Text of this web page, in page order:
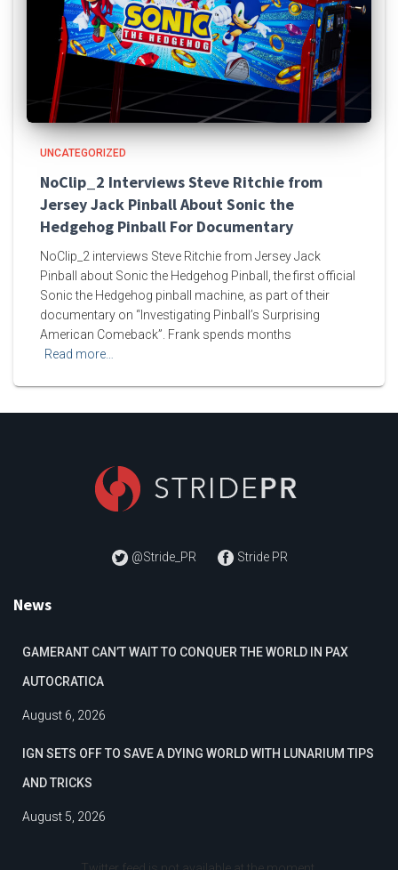
UNCATEGORIZED
NoClip_2 Interviews Steve Ritchie from
Jersey Jack Pinball About Sonic the
Hedgehog Pinball For Documentary
NoClip_2 interviews Steve Ritchie from Jersey Jack
Pinball about Sonic the Hedgehog Pinball, the first official
Sonic the Hedgehog pinball machine, as part of their
documentary on “Investigating Pinball’s Surprising
American Comeback”. Frank spends months
Read more…
@Stride_PR Stride PR
News
GAMERANT CAN’T WAIT TO CONQUER THE WORLD IN PAX
AUTOCRATICA
August 6, 2026
IGN SETS OFF TO SAVE A DYING WORLD WITH LUNARIUM TIPS
AND TRICKS
August 5, 2026